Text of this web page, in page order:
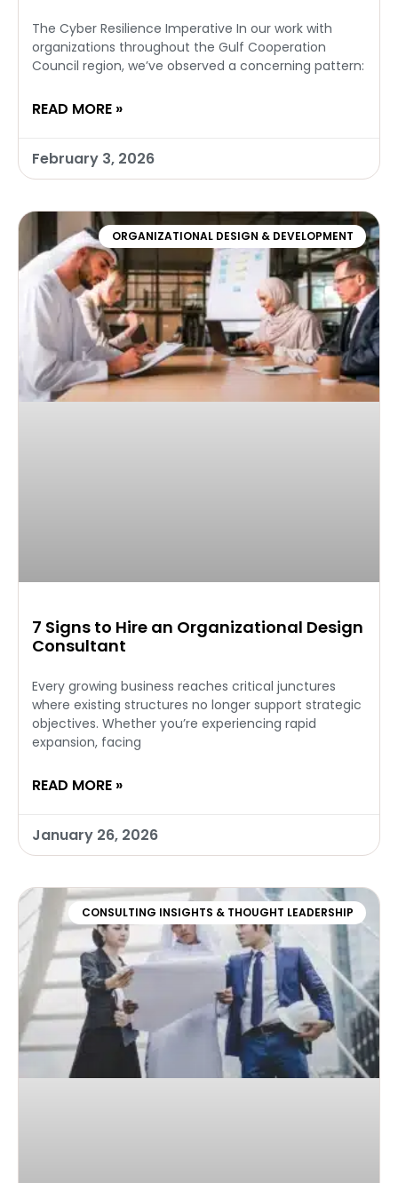
The Cyber Resilience Imperative In our work with
organizations throughout the Gulf Cooperation
Council region, we’ve observed a concerning pattern:
READ MORE »
February 3, 2026
ORGANIZATIONAL DESIGN & DEVELOPMENT
7 Signs to Hire an Organizational Design
Consultant
Every growing business reaches critical junctures
where existing structures no longer support strategic
objectives. Whether you’re experiencing rapid
expansion, facing
READ MORE »
January 26, 2026
CONSULTING INSIGHTS & THOUGHT LEADERSHIP